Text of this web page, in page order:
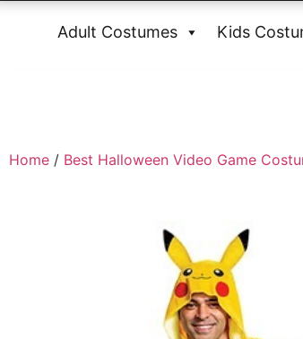
Adult Costumes Kids
Home / Best Halloween Video Game